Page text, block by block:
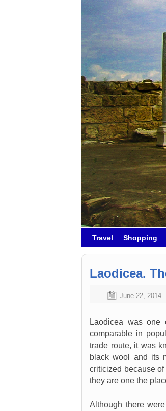
Travel Shopping
Laodicea.
June 22, 2014
Laodicea was one
comparable in
trade route, it was
black wool and its
criticized because
they are one the
Although there